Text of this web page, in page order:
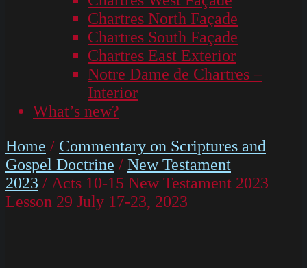
Chartres North Façade
Chartres South Façade
Chartres East Exterior
Notre Dame de Chartres –
Interior
What’s new?
Home / Commentary on Scriptures and
Gospel Doctrine / New Testament
2023 / Acts 10-15 New Testament 2023
Lesson 29 July 17-23, 2023